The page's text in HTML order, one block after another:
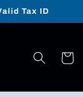
Tax ID
Cart